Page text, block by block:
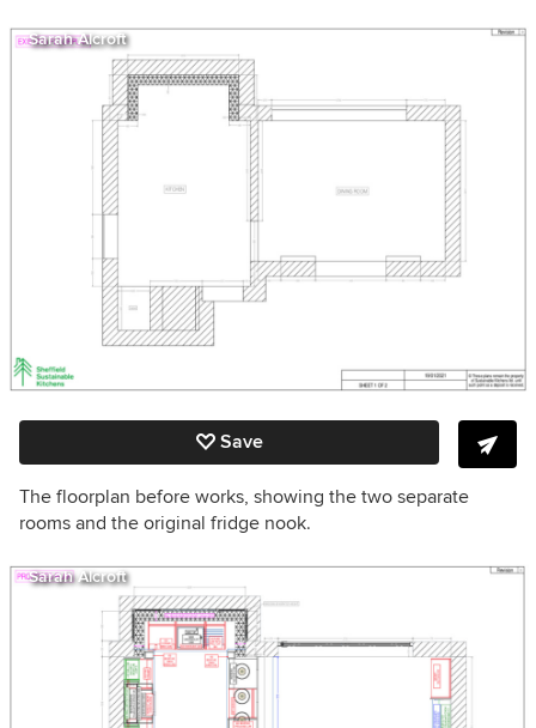
Sarah Alcroft
Save
The floorplan before works, showing the two separate
rooms and the original fridge nook.
Sarah Alcroft